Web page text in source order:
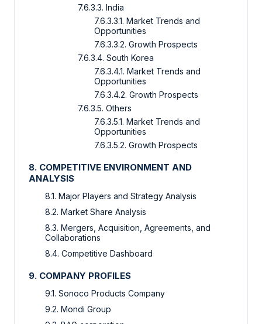
7.6.3.3. India
7.6.3.3.1. Market Trends and
Opportunities
7.6.3.3.2. Growth Prospects
7.6.3.4. South Korea
7.6.3.4.1. Market Trends and
Opportunities
7.6.3.4.2. Growth Prospects
7.6.3.5. Others
7.6.3.5.1. Market Trends and
Opportunities
7.6.3.5.2. Growth Prospects
8. COMPETITIVE ENVIRONMENT AND
ANALYSIS
8.1. Major Players and Strategy Analysis
8.2. Market Share Analysis
8.3. Mergers, Acquisition, Agreements, and
Collaborations
8.4. Competitive Dashboard
9. COMPANY PROFILES
9.1. Sonoco Products Company
9.2. Mondi Group